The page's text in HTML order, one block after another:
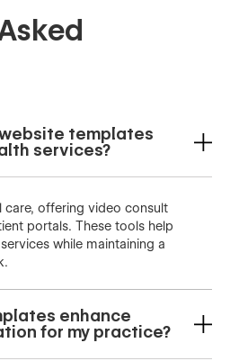
templates
services?
care, offering video consult
portals. These tools help
while maintaining a
enhance
for my practice?